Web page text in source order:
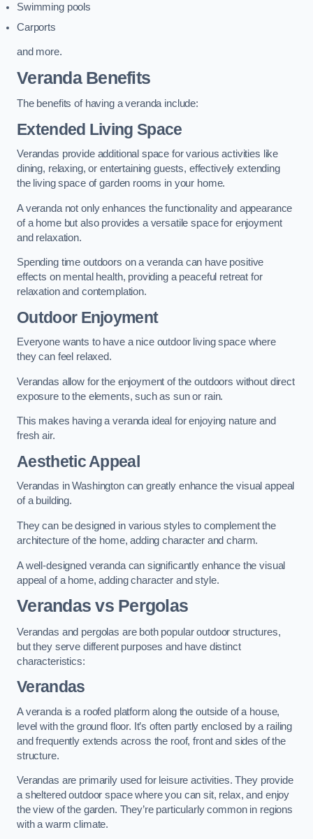
Swimming pools
Carports
and more.
Veranda Benefits
The benefits of having a veranda include:
Extended Living Space
Verandas provide additional space for various activities like
dining, relaxing, or entertaining guests, effectively extending
the living space of garden rooms in your home.
A veranda not only enhances the functionality and appearance
of a home but also provides a versatile space for enjoyment
and relaxation.
Spending time outdoors on a veranda can have positive
effects on mental health, providing a peaceful retreat for
relaxation and contemplation.
Outdoor Enjoyment
Everyone wants to have a nice outdoor living space where
they can feel relaxed.
Verandas allow for the enjoyment of the outdoors without direct
exposure to the elements, such as sun or rain.
This makes having a veranda ideal for enjoying nature and
fresh air.
Aesthetic Appeal
Verandas in Washington can greatly enhance the visual appeal
of a building.
They can be designed in various styles to complement the
architecture of the home, adding character and charm.
A well-designed veranda can significantly enhance the visual
appeal of a home, adding character and style.
Verandas vs Pergolas
Verandas and pergolas are both popular outdoor structures,
but they serve different purposes and have distinct
characteristics:
Verandas
A veranda is a roofed platform along the outside of a house,
level with the ground floor. It’s often partly enclosed by a railing
and frequently extends across the roof, front and sides of the
structure.
Verandas are primarily used for leisure activities. They provide
a sheltered outdoor space where you can sit, relax, and enjoy
the view of the garden. They’re particularly common in regions
with a warm climate.